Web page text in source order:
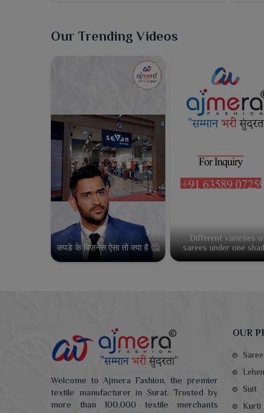
Our Trending Videos
कपडे के बिज़नेस ऐसा तो क्या है 🤔
Different varieties
sarees under one
Welcome to Ajmera Fashion, the premier
textile manufacturer in Surat. Trusted by
more than 100,000 textile merchants
OUR
Saree
Suit
Kurti